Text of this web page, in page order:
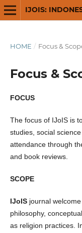
IJOIS:
HOME / Focus &
Focus &
FOCUS
The focus of IJoIS is
studies, social
attendance through
and book reviews.
SCOPE
IJoISjournal welcome
philosophy,
as religion practices.